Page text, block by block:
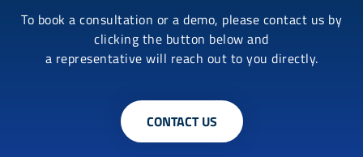
To book a consultation or a demo, please contact us by
clicking the button below and
a representative will reach out to you directly.
CONTACT US